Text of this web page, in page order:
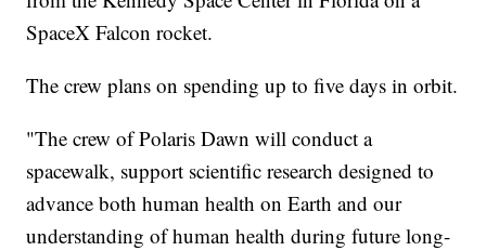
SpaceX Falcon rocket.
The crew plans on spending up to five days in orbit.
"The crew of Polaris Dawn will conduct a
spacewalk, support scientific research designed to
advance both human health on Earth and our
understanding of human health during future long-